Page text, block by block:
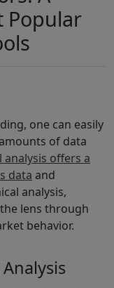
Popular
one can easily
of data
analysis offers a
data and
analysis,
lens through
behavior.